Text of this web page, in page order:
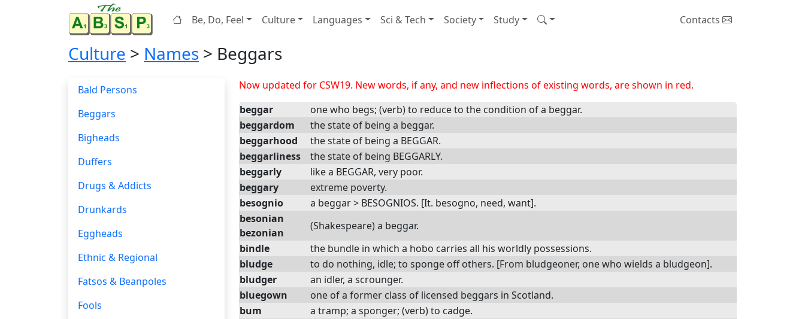
Be, Do, Feel Culture Languages Sci & Tech Society Study Contacts
Culture > Names > Beggars
Bald Persons
Beggars
Bigheads
Duffers
Drugs & Addicts
Drunkards
Eggheads
Ethnic & Regional
Fatsos & Beanpoles
Fools
Now updated for CSW19. New words, if any, and new inflections of existing words, are shown in red.
beggar
one who begs; (verb) to reduce to the condition of a beggar.
beggardom
the state of being a beggar.
beggarhood
the state of being a BEGGAR.
beggarliness
the state of being BEGGARLY.
beggarly
like a BEGGAR, very poor.
beggary
extreme poverty.
besognio
a beggar > BESOGNIOS. [It. besogno, need, want].
besonian
bezonian
(Shakespeare) a beggar.
bindle
the bundle in which a hobo carries all his worldly possessions.
bludge
to do nothing, idle; to sponge off others. [From bludgeoner, one who wields a bludgeon].
bludger
an idler, a scrounger.
bluegown
one of a former class of licensed beggars in Scotland.
bum
a tramp; a sponger; (verb) to cadge.